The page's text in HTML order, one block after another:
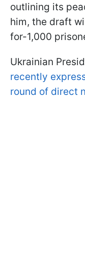
outlining its
him, the draft
for-1,000
Ukrainian
recently
round of direct